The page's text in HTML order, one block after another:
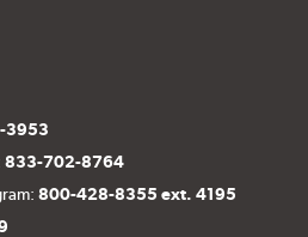
3953
833-702-8764
800-428-8355 ext. 4195